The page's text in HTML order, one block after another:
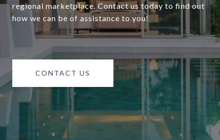
regional marketplace. Contact us today to find out
how we can be of assistance to you!
CONTACT US